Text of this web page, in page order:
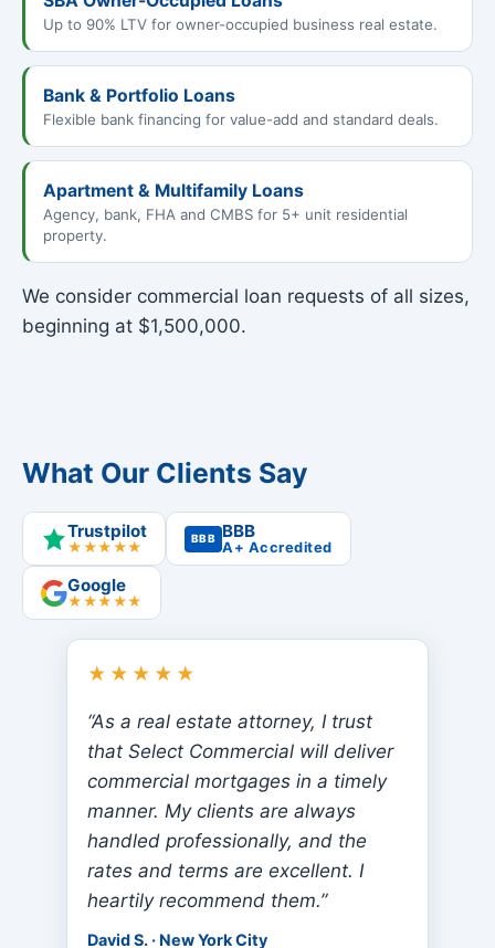
Up to 90% LTV for owner-occupied business real estate.
Bank & Portfolio Loans
Flexible bank financing for value-add and standard deals.
Apartment & Multifamily Loans
Agency, bank, FHA and CMBS for 5+ unit residential
property.
We consider commercial loan requests of all sizes,
beginning at $1,500,000.
What Our Clients Say
Trustpilot
★★★★★
BBB BBB
A+ Accredited
Google
★★★★★
★★★★★
“As a real estate attorney, I trust
that Select Commercial will deliver
commercial mortgages in a timely
manner. My clients are always
handled professionally, and the
rates and terms are excellent. I
heartily recommend them.”
David S. · New York City